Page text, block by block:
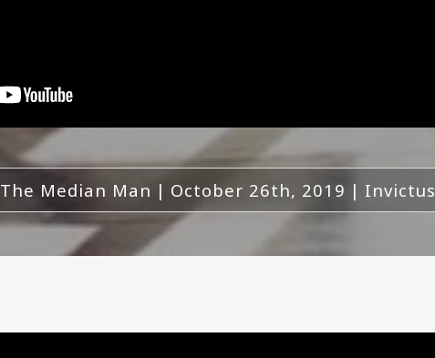
The Median Man | October 26th, 2019 | Invictus